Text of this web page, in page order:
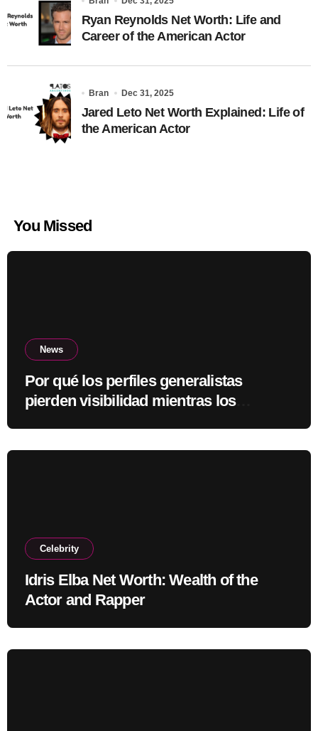
Ryan Reynolds Net Worth: Life and
Career of the American Actor
Bran Dec 31, 2025
Jared Leto Net Worth Explained: Life of
the American Actor
You Missed
News
Por qué los perfiles generalistas
pierden visibilidad mientras los
Celebrity
Idris Elba Net Worth: Wealth of the
Actor and Rapper